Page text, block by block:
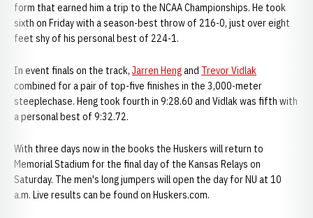
form that earned him a trip to the NCAA Championships. He took
sixth on Friday with a season-best throw of 216-0, just over eight
feet shy of his personal best of 224-1.
In event finals on the track, Jarren Hengand Trevor Vidlak
combined for a pair of top-five finishes in the 3,000-meter
steeplechase. Heng took fourth in 9:28.60 and Vidlak was fifth with
a personal best of 9:32.72.
With three days now in the books the Huskers will return to
Memorial Stadium for the final day of the Kansas Relays on
Saturday. The men's long jumpers will open the day for NU at 10
a.m. Live results can be found on Huskers.com.